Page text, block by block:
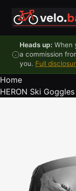
Heads up: When
a commission
you. Full
Home
HERON Ski